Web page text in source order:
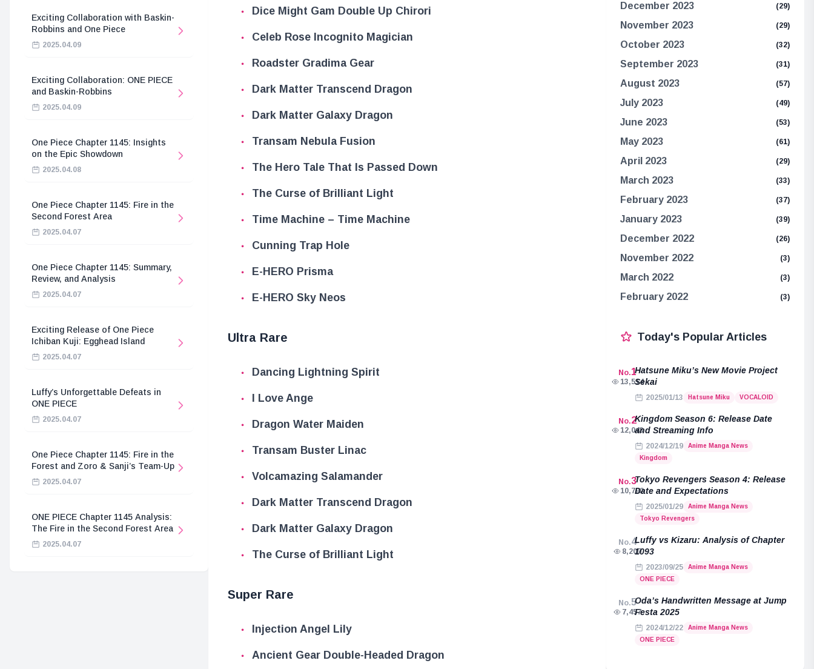
Exciting Collaboration with Baskin-
Robbins and One Piece
2025.04.09
Exciting Collaboration: ONE PIECE
and Baskin-Robbins
2025.04.09
One Piece Chapter 1145: Insights
on the Epic Showdown
2025.04.08
One Piece Chapter 1145: Fire in the
Second Forest Area
2025.04.07
One Piece Chapter 1145: Summary,
Review, and Analysis
2025.04.07
Exciting Release of One Piece
Ichiban Kuji: Egghead Island
2025.04.07
Luffy’s Unforgettable Defeats in
ONE PIECE
2025.04.07
One Piece Chapter 1145: Fire in the
Forest and Zoro & Sanji’s Team-Up
2025.04.07
ONE PIECE Chapter 1145 Analysis:
The Fire in the Second Forest Area
2025.04.07
Dice Might Gam Double Up Chirori
Celeb Rose Incognito Magician
Roadster Gradima Gear
Dark Matter Transcend Dragon
Dark Matter Galaxy Dragon
Transam Nebula Fusion
The Hero Tale That Is Passed Down
The Curse of Brilliant Light
Time Machine – Time Machine
Cunning Trap Hole
E-HERO Prisma
E-HERO Sky Neos
Ultra Rare
Dancing Lightning Spirit
I Love Ange
Dragon Water Maiden
Transam Buster Linac
Volcamazing Salamander
Dark Matter Transcend Dragon
Dark Matter Galaxy Dragon
The Curse of Brilliant Light
Super Rare
Injection Angel Lily
Ancient Gear Double-Headed Dragon
December 2023 (29)
November 2023 (29)
October 2023 (32)
September 2023 (31)
August 2023 (57)
July 2023 (49)
June 2023 (53)
May 2023 (61)
April 2023 (29)
March 2023 (33)
February 2023 (37)
January 2023 (39)
December 2022 (26)
November 2022 (3)
March 2022 (3)
February 2022 (3)
Today's Popular Articles
No.1
13,514
Hatsune Miku’s New Movie Project
Sekai
2025/01/13 Hatsune Miku VOCALOID
No.2
12,043
Kingdom Season 6: Release Date
and Streaming Info
2024/12/19
Anime Manga News
Kingdom
No.3
10,792
Tokyo Revengers Season 4: Release
Date and Expectations
2025/01/29
Anime Manga News
Tokyo Revengers
No.4
8,207
Luffy vs Kizaru: Analysis of Chapter
1093
2023/09/25
Anime Manga News
ONE PIECE
No.5
7,457
Oda’s Handwritten Message at Jump
Festa 2025
2024/12/22
Anime Manga News
ONE PIECE